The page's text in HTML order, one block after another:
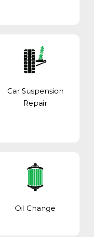
Car Suspension
Repair
Oil Change